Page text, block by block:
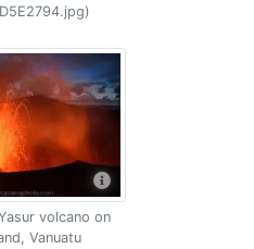
volcano on
Vanuatu